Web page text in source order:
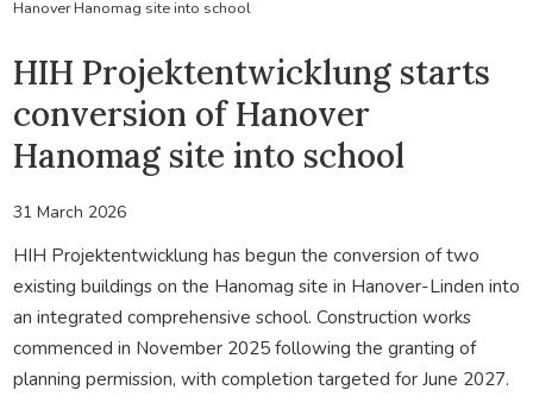
Hanover Hanomag site into school
HIH Projektentwicklung starts
conversion of Hanover
Hanomag site into school
31 March 2026
HIH Projektentwicklung has begun the conversion of two
existing buildings on the Hanomag site in Hanover-Linden into
an integrated comprehensive school. Construction works
commenced in November 2025 following the granting of
planning permission, with completion targeted for June 2027.